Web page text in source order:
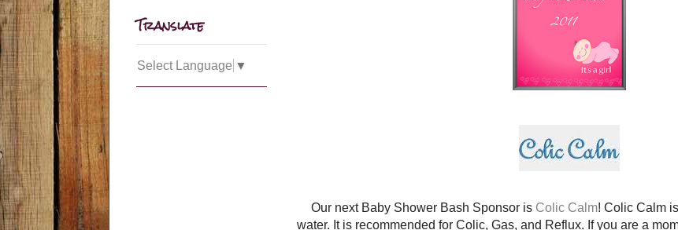
Our next Baby Shower Bash Sponsor is Colic Calm! Colic Calm
water. It is recommended for Colic, Gas, and Reflux. If you are a
Translate
Select Language ▼